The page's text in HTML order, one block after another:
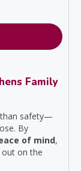
Family
safety—
By
of mind,
out on the